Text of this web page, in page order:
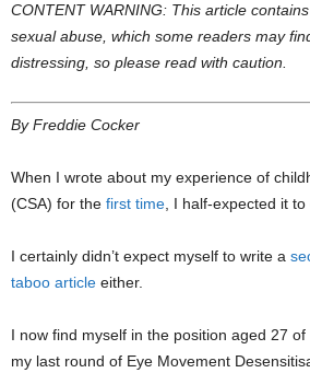
CONTENT WARNING: This article
sexual abuse, which some readers may
distressing, so please read with caution.
By Freddie Cocker
When I wrote about my experience of
(CSA) for the first time, I half-expected it to
I certainly didn’t expect myself to write a
taboo article either.
I now find myself in the position aged 27
my last round of Eye Movement